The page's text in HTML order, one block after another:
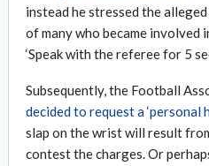
instead he stressed the
of many who became involved
‘Speak with the referee for 5
Subsequently, the Football
decided to request a ‘personal
slap on the wrist will result
contest the charges. Or